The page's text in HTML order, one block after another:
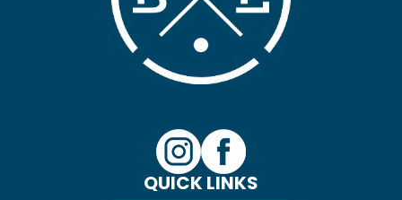
QUICK LINKS